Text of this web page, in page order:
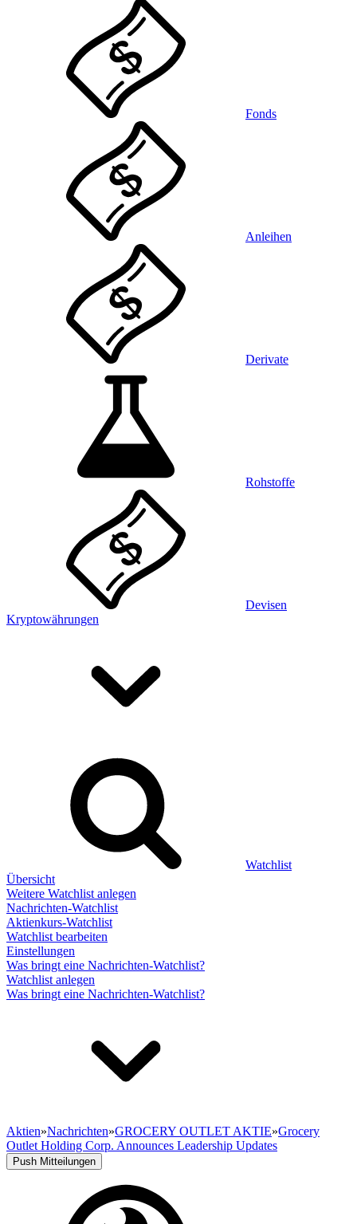
Fonds
Anleihen
Derivate
Rohstoffe
Devisen
Kryptowährungen
Watchlist
Übersicht
Weitere Watchlist anlegen
Nachrichten-Watchlist
Aktienkurs-Watchlist
Watchlist bearbeiten
Einstellungen
Was bringt eine Nachrichten-Watchlist?
Watchlist anlegen
Was bringt eine Nachrichten-Watchlist?
Aktien»Nachrichten»GROCERY OUTLET AKTIE»Grocery
Outlet Holding Corp. Announces Leadership Updates
Push Mitteilungen